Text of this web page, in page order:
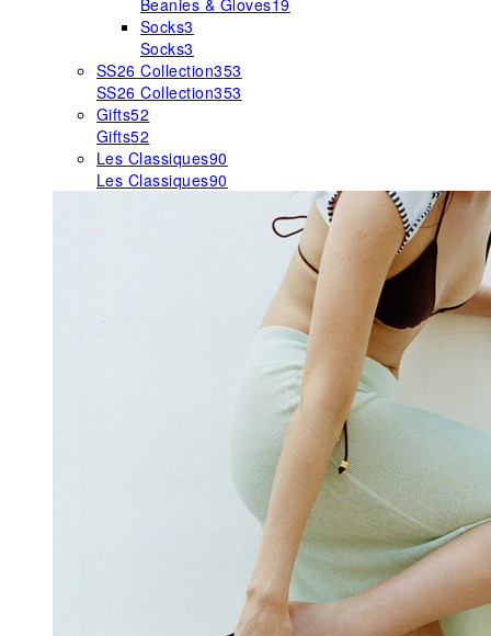
Beanies & Gloves19
Socks3
Socks3
SS26 Collection353
SS26 Collection353
Gifts52
Gifts52
Les Classiques90
Les Classiques90